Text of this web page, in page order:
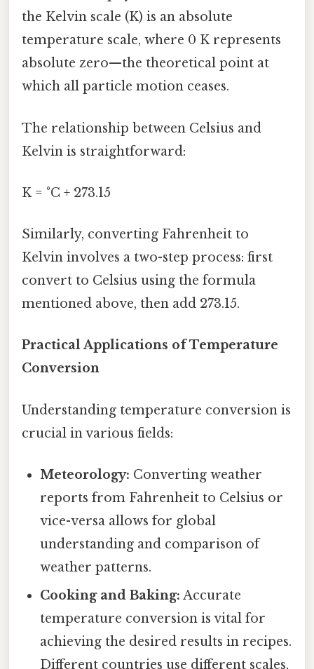
the Kelvin scale (K) is an absolute
temperature scale, where 0 K represents
absolute zero—the theoretical point at
which all particle motion ceases.
The relationship between Celsius and
Kelvin is straightforward:
K = °C + 273.15
Similarly, converting Fahrenheit to
Kelvin involves a two-step process: first
convert to Celsius using the formula
mentioned above, then add 273.15.
Practical Applications of Temperature
Conversion
Understanding temperature conversion is
crucial in various fields:
Meteorology: Converting weather
reports from Fahrenheit to Celsius or
vice-versa allows for global
understanding and comparison of
weather patterns.
Cooking and Baking: Accurate
temperature conversion is vital for
achieving the desired results in recipes.
Different countries use different scales,